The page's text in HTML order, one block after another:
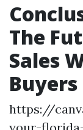
The
Sales
Buyers
https://